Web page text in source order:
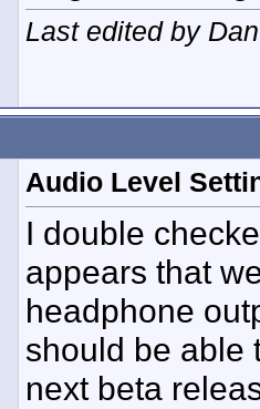
Last edited by
Audio Level
I double
appears that
headphone
should be able
next beta